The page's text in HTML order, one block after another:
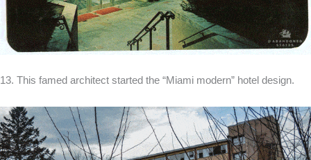
13. This famed architect started the “Miami modern” hotel design.